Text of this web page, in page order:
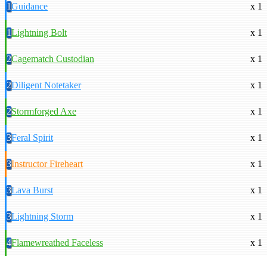
1Guidance x 1
1Lightning Bolt x 1
2Cagematch Custodian x 1
2Diligent Notetaker x 1
2Stormforged Axe x 1
3Feral Spirit x 1
3Instructor Fireheart x 1
3Lava Burst x 1
3Lightning Storm x 1
4Flamewreathed Faceless x 1